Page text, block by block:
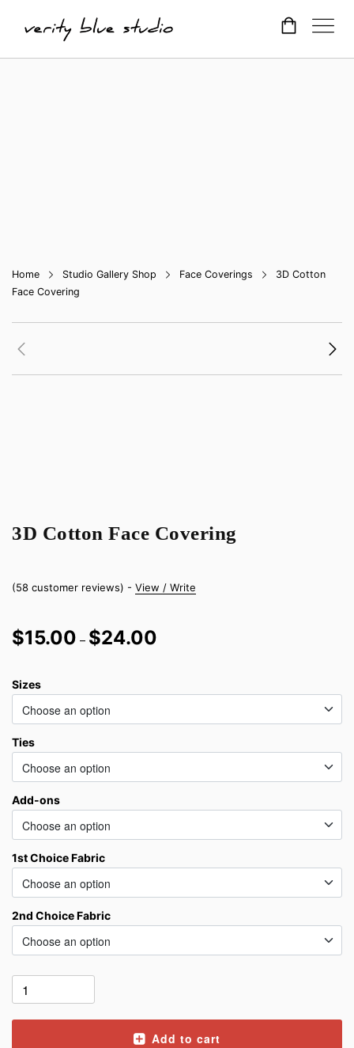
Home Studio Gallery Shop Face Coverings
3D Cotton
Face Covering
3D Cotton Face Covering
(58 customer reviews) - View / Write
$15.00 – $24.00
Sizes
Ties
Add-ons
1st Choice Fabric
2nd Choice Fabric
Add to cart